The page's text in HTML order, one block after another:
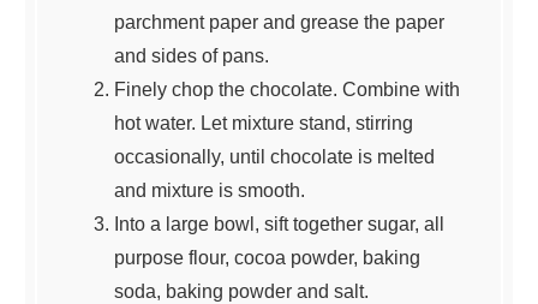
parchment paper and grease the paper
and sides of pans.
Finely chop the chocolate. Combine with
hot water. Let mixture stand, stirring
occasionally, until chocolate is melted
and mixture is smooth.
Into a large bowl, sift together sugar, all
purpose flour, cocoa powder, baking
soda, baking powder and salt.